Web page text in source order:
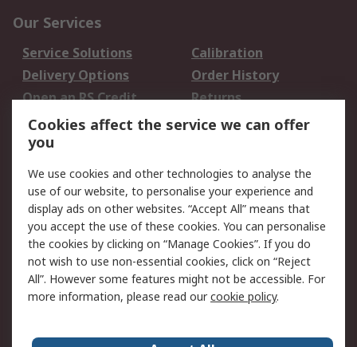
Our Services
Service Solutions
Calibration
Delivery Options
Order History
Open an RS Credit
Account
Returns
Scheduled Orders
Legal
Cookie Policy
Email Security
Privacy Policy -
Updated
Website Terms
Terms and Conditions
of Sale
Cookies affect the service we can offer
you
We use cookies and other technologies to analyse the
use of our website, to personalise your experience and
display ads on other websites. “Accept All” means that
you accept the use of these cookies. You can personalise
the cookies by clicking on “Manage Cookies”. If you do
not wish to use non-essential cookies, click on “Reject
All”. However some features might not be accessible. For
more information, please read ourcookie policy.